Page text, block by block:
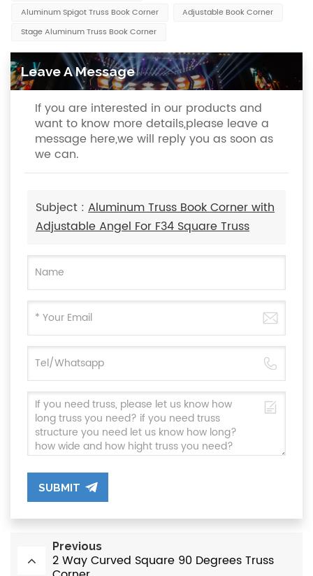
Aluminum Spigot Truss Book Corner
Adjustable Book Corner
Stage Aluminum Truss Book Corner
Leave A Message
If you are interested in our products and
want to know more details,please leave a
message here,we will reply you as soon as
we can.
Subject : Aluminum Truss Book Corner with
Adjustable Angel For F34 Square Truss
SUBMIT
Previous
2 Way Curved Square 90 Degrees Truss